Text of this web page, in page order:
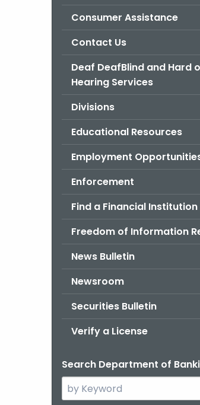
Consumer Assistance
Contact Us
Deaf DeafBlind and Hard
Hearing Services
Divisions
Educational Resources
Employment
Enforcement
Find a Financial Institution
Freedom of Information
News Bulletin
Newsroom
Securities Bulletin
Verify a License
Search Department of
Search
the